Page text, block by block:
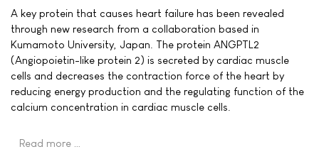
A key protein that causes heart failure has been revealed
through new research from a collaboration based in
Kumamoto University, Japan. The protein ANGPTL2
(Angiopoietin-like protein 2) is secreted by cardiac muscle
cells and decreases the contraction force of the heart by
reducing energy production and the regulating function of the
calcium concentration in cardiac muscle cells.
Read more …